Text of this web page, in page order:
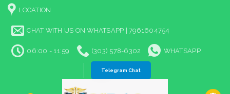
Skip
content
LOCATION
CHAT WITH US ON WHATSAPP | 7961604754
06:00 - 11:59 (303) 578-6302 WHATSAPP
Telegram Chat